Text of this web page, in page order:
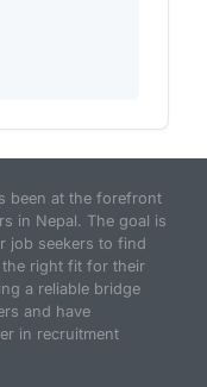
been at the forefront
in Nepal. The goal is
job seekers to find
right fit for their
a reliable bridge
and have
in recruitment